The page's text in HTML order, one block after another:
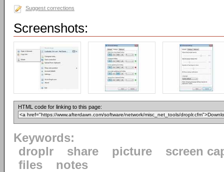
Suggest corrections
Screenshots:
HTML code for linking to this page:
Keywords:
droplr
share picture
screen
files
notes